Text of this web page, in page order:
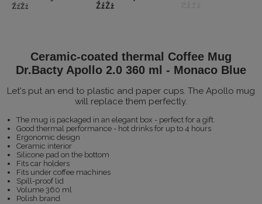
Ceramic-coated thermal Coffee Mug
Dr.Bacty Apollo 2.0 360 ml - Monaco Blue
Let's put an end to plastic and paper cups. The Apollo mug
will replace them perfectly.
The mug is packaged in an elegant box - perfect for a gift.
Good thermal performance - hot drinks for up to 4 hours
Ergonomic design
Ceramic interior
Silicone pad on the bottom
Fits car holders
Fits under coffee machines
Spill-proof lid
Volume 360 ml
Polish brand